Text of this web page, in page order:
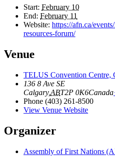
Start: February 10
End: February 11
Website: https://afn.ca/
resources-forum/
Venue
TELUS Convention Centre,
136 8 Ave SE
Calgary,ABT2P 0K6Canada
Phone (403) 261-8500
View Venue Website
Organizer
Assembly of First Nations